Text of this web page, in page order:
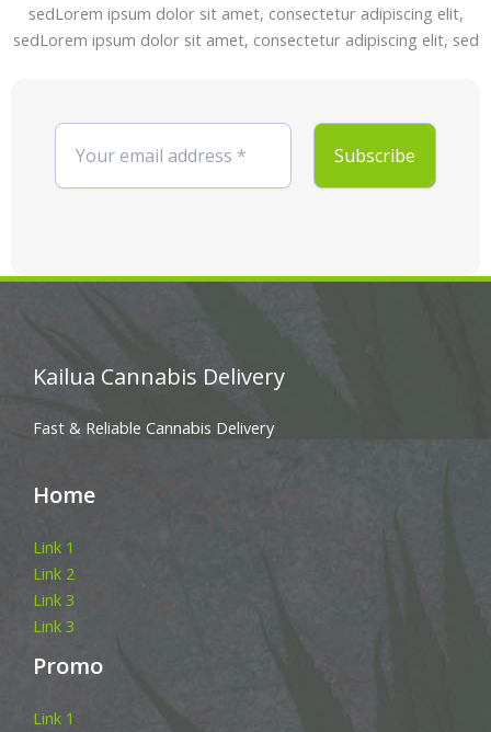
sedLorem ipsum dolor sit amet, consectetur adipiscing elit,
sedLorem ipsum dolor sit amet, consectetur adipiscing elit, sed
Kailua Cannabis Delivery
Fast & Reliable Cannabis Delivery
Home
Link 1
Link 2
Link 3
Link 3
Promo
Link 1